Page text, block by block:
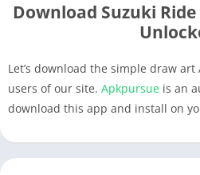
Download Suzuki
Let’s download the simple draw
users of our site. Apkpursue is an
download this app and install on